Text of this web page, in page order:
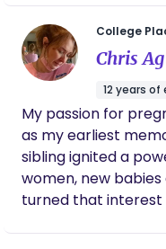
has had
good and
where she
understand
navigate
but also my
be there with
the plan we
to it the best
in a room
involved as
could go on
College
Chris
12 years of
My passion for
as my earliest
sibling ignited a
women, new
turned that